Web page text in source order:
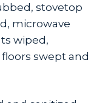
stovetop
microwave
wiped,
swept and